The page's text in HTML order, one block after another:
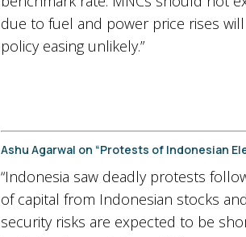
due to fuel and power price rises
policy easing unlikely.”
Ashu Agarwal on “Protests of Indonesian
“Indonesia saw deadly protests
of capital from Indonesian stocks
security risks are expected to be